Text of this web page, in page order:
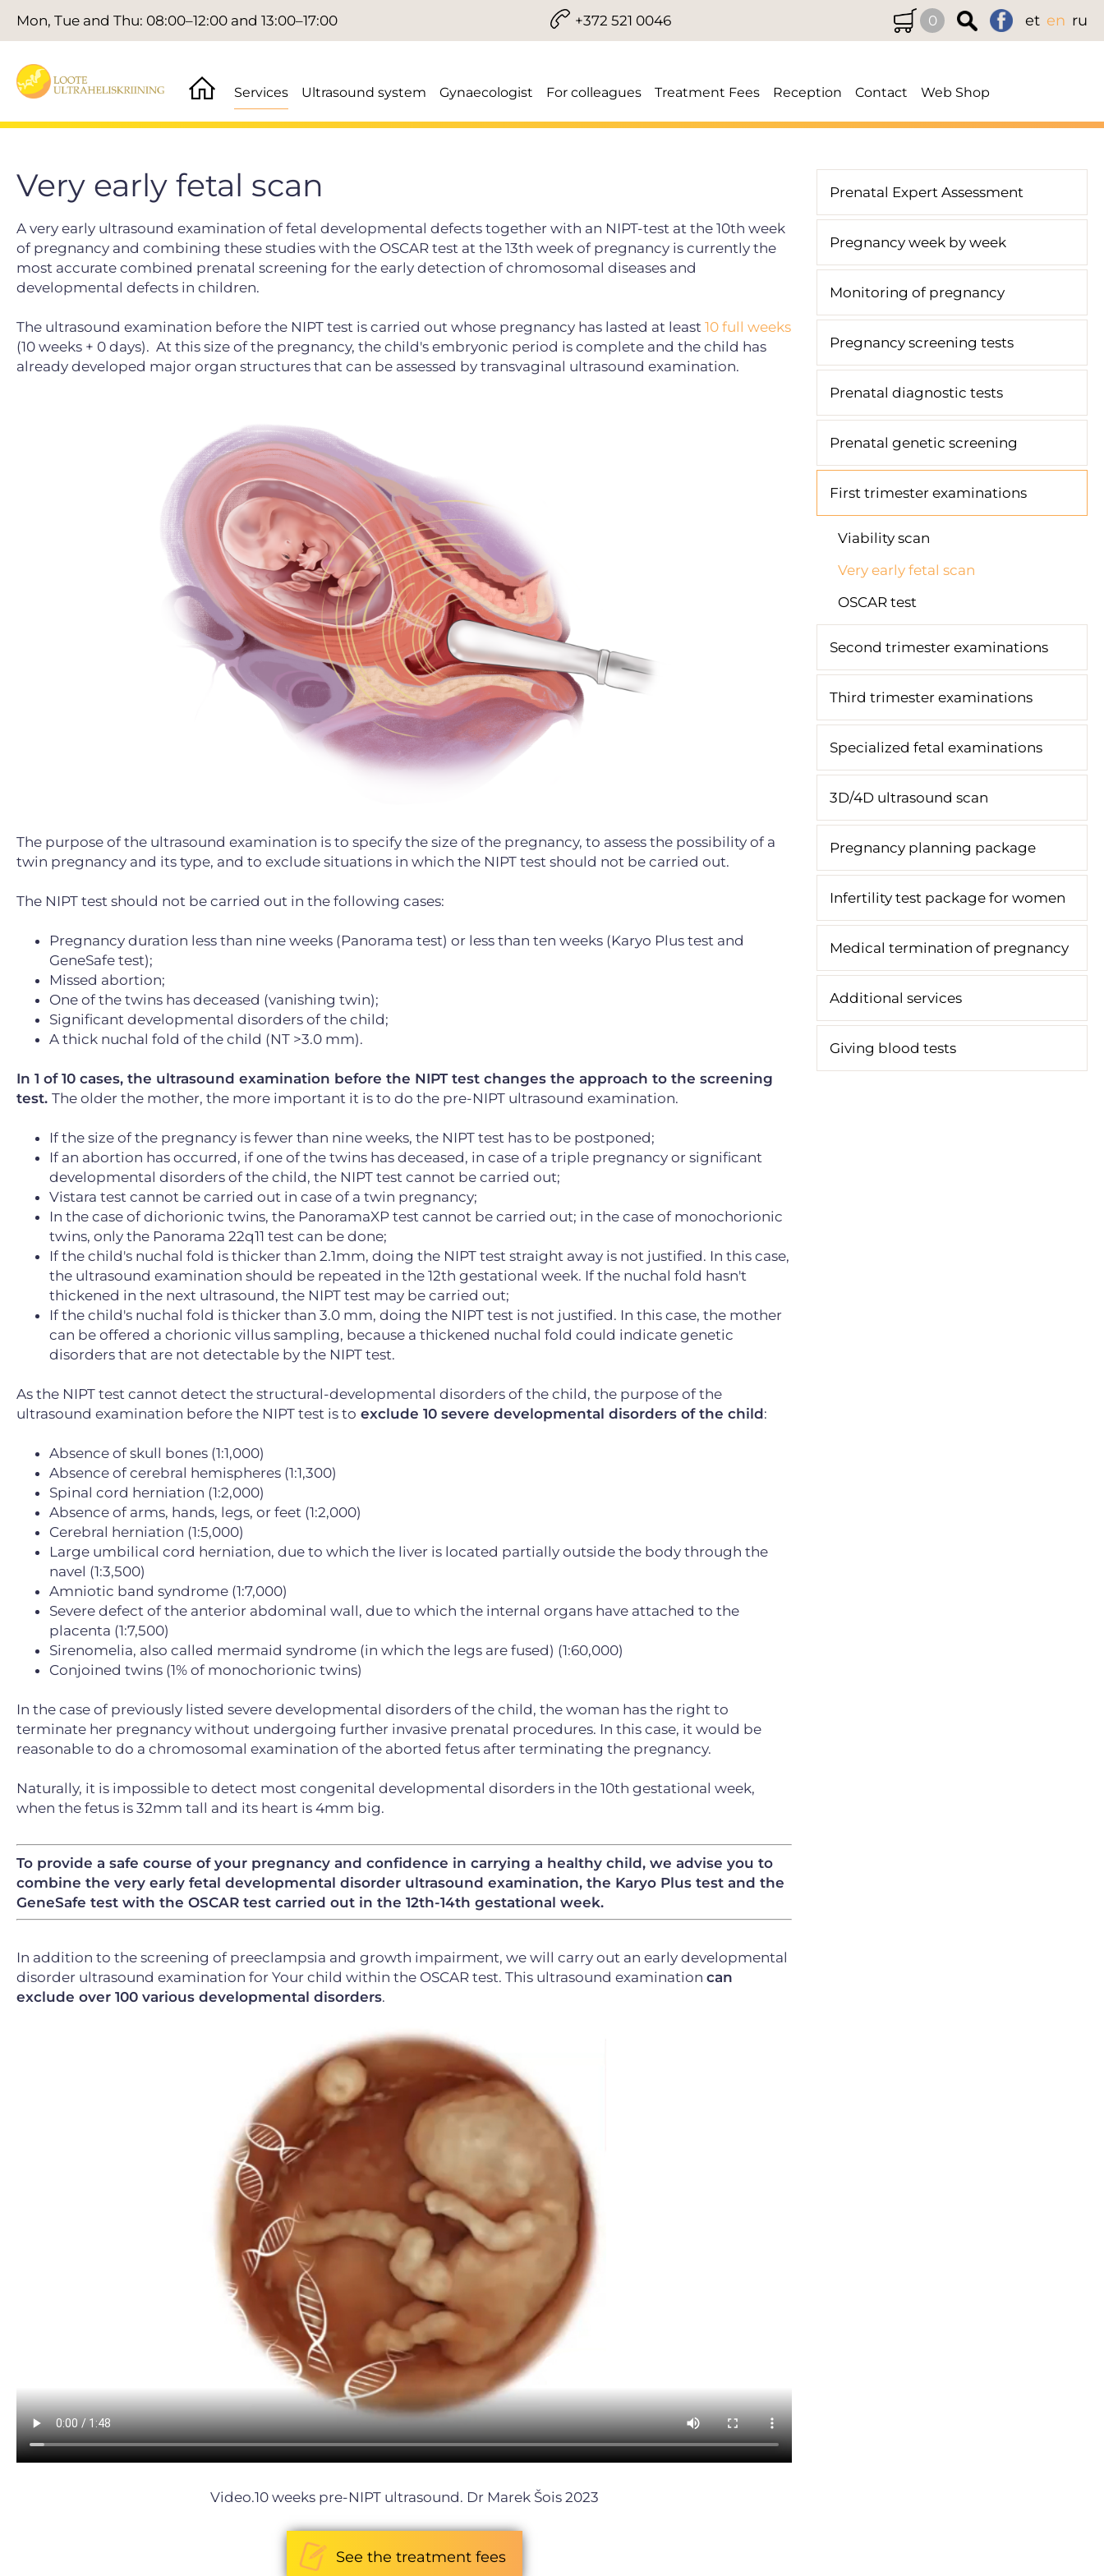
Mon, Tue and Thu: 08:00–12:00 and 13:00–17:00 +372 521 0046 0 et en ru
Services Ultrasound system Gynaecologist For colleagues Treatment Fees Reception Contact Web Shop
Very early fetal scan
A very early ultrasound examination of fetal developmental defects together with an NIPT-test at the 10th week
of pregnancy and combining these studies with the OSCAR test at the 13th week of pregnancy is currently the
most accurate combined prenatal screening for the early detection of chromosomal diseases and
developmental defects in children.
The ultrasound examination before the NIPT test is carried out whose pregnancy has lasted at least 10 full weeks
(10 weeks + 0 days). At this size of the pregnancy, the child's embryonic period is complete and the child has
already developed major organ structures that can be assessed by transvaginal ultrasound examination.
The purpose of the ultrasound examination is to specify the size of the pregnancy, to assess the possibility of a
twin pregnancy and its type, and to exclude situations in which the NIPT test should not be carried out.
The NIPT test should not be carried out in the following cases:
Pregnancy duration less than nine weeks (Panorama test) or less than ten weeks (Karyo Plus test and
GeneSafe test);
Missed abortion;
One of the twins has deceased (vanishing twin);
Significant developmental disorders of the child;
A thick nuchal fold of the child (NT >3.0 mm).
In 1 of 10 cases, the ultrasound examination before the NIPT test changes the approach to the screening
test. The older the mother, the more important it is to do the pre-NIPT ultrasound examination.
If the size of the pregnancy is fewer than nine weeks, the NIPT test has to be postponed;
If an abortion has occurred, if one of the twins has deceased, in case of a triple pregnancy or significant
developmental disorders of the child, the NIPT test cannot be carried out;
Vistara test cannot be carried out in case of a twin pregnancy;
In the case of dichorionic twins, the PanoramaXP test cannot be carried out; in the case of monochorionic
twins, only the Panorama 22q11 test can be done;
If the child's nuchal fold is thicker than 2.1mm, doing the NIPT test straight away is not justified. In this case,
the ultrasound examination should be repeated in the 12th gestational week. If the nuchal fold hasn't
thickened in the next ultrasound, the NIPT test may be carried out;
If the child's nuchal fold is thicker than 3.0 mm, doing the NIPT test is not justified. In this case, the mother
can be offered a chorionic villus sampling, because a thickened nuchal fold could indicate genetic
disorders that are not detectable by the NIPT test.
As the NIPT test cannot detect the structural-developmental disorders of the child, the purpose of the
ultrasound examination before the NIPT test is to exclude 10 severe developmental disorders of the child:
Absence of skull bones (1:1,000)
Absence of cerebral hemispheres (1:1,300)
Spinal cord herniation (1:2,000)
Absence of arms, hands, legs, or feet (1:2,000)
Cerebral herniation (1:5,000)
Large umbilical cord herniation, due to which the liver is located partially outside the body through the
navel (1:3,500)
Amniotic band syndrome (1:7,000)
Severe defect of the anterior abdominal wall, due to which the internal organs have attached to the
placenta (1:7,500)
Sirenomelia, also called mermaid syndrome (in which the legs are fused) (1:60,000)
Conjoined twins (1% of monochorionic twins)
In the case of previously listed severe developmental disorders of the child, the woman has the right to
terminate her pregnancy without undergoing further invasive prenatal procedures. In this case, it would be
reasonable to do a chromosomal examination of the aborted fetus after terminating the pregnancy.
Naturally, it is impossible to detect most congenital developmental disorders in the 10th gestational week,
when the fetus is 32mm tall and its heart is 4mm big.
To provide a safe course of your pregnancy and confidence in carrying a healthy child, we advise you to
combine the very early fetal developmental disorder ultrasound examination, the Karyo Plus test and the
GeneSafe test with the OSCAR test carried out in the 12th-14th gestational week.
In addition to the screening of preeclampsia and growth impairment, we will carry out an early developmental
disorder ultrasound examination for Your child within the OSCAR test. This ultrasound examination can
exclude over 100 various developmental disorders.
Video.10 weeks pre-NIPT ultrasound. Dr Marek Šois 2023
See the treatment fees
Prenatal Expert Assessment
Pregnancy week by week
Monitoring of pregnancy
Pregnancy screening tests
Prenatal diagnostic tests
Prenatal genetic screening
First trimester examinations
Viability scan
Very early fetal scan
OSCAR test
Second trimester examinations
Third trimester examinations
Specialized fetal examinations
3D/4D ultrasound scan
Pregnancy planning package
Infertility test package for women
Medical termination of pregnancy
Additional services
Giving blood tests